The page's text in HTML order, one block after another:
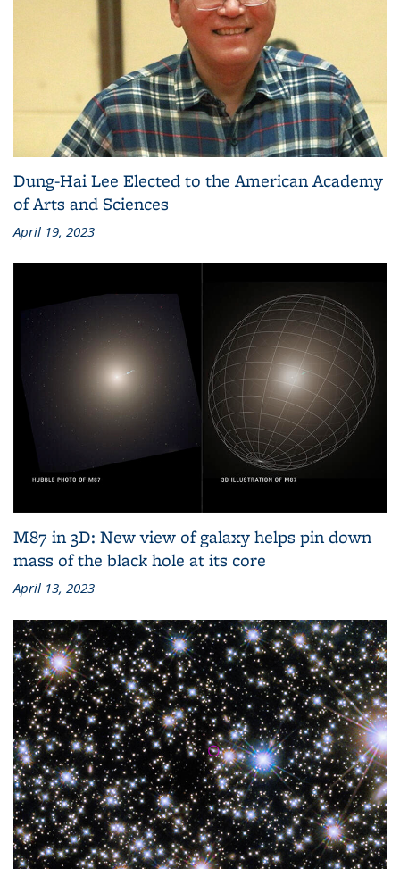
Dung-Hai Lee Elected to the American Academy
of Arts and Sciences
April 19, 2023
M87 in 3D: New view of galaxy helps pin down
mass of the black hole at its core
April 13, 2023